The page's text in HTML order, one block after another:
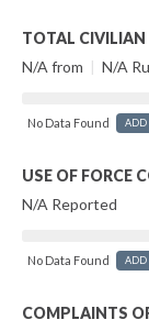
TOTAL
N/A from | N/A
No Data Found ADD
USE OF FORCE
N/A Reported
No Data Found ADD
COMPLAINTS